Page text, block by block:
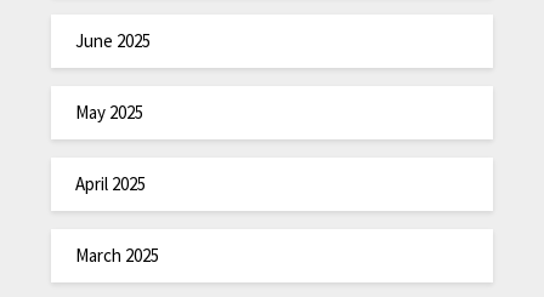
June 2025
May 2025
April 2025
March 2025